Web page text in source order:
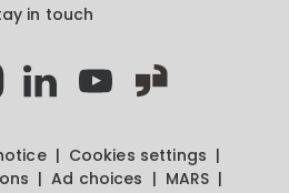
in touch
Cookies settings
Ad choices
MARS